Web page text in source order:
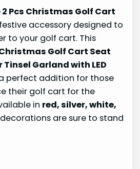
Pcs Christmas Golf Cart
accessory designed to
to your golf cart. This
Golf Cart Seat
Tinsel Garland with LED
perfect addition for those
their golf cart for the
in red, silver, white,
are sure to stand